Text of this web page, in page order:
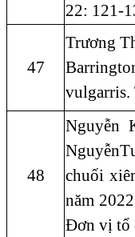
22: 121-
47
Trương
vulgarris.
48
Nguyễn
chuối
năm
Đơn vị tổ